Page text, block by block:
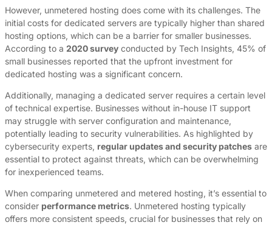
However, unmetered hosting does come with its challenges. The
initial costs for dedicated servers are typically higher than shared
hosting options, which can be a barrier for smaller businesses.
According to a 2020 survey conducted by Tech Insights, 45% of
small businesses reported that the upfront investment for
dedicated hosting was a significant concern.
Additionally, managing a dedicated server requires a certain level
of technical expertise. Businesses without in-house IT support
may struggle with server configuration and maintenance,
potentially leading to security vulnerabilities. As highlighted by
cybersecurity experts, regular updates and security patches are
essential to protect against threats, which can be overwhelming
for inexperienced teams.
When comparing unmetered and metered hosting, it’s essential to
consider performance metrics. Unmetered hosting typically
offers more consistent speeds, crucial for businesses that rely on